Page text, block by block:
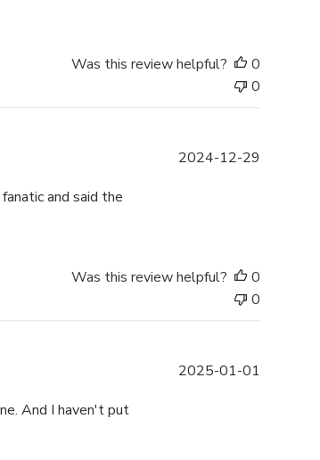
s
h
Was this review helpful?
0
0
and said the
h
e
2024-12-29
Was this review helpful?
0
0
And I haven't put
2025-01-01